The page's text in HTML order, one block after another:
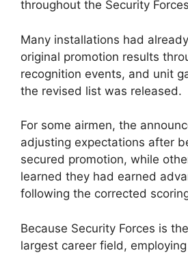
throughout the Security
Many installations had
original promotion results
recognition events, and unit
the revised list was released.
For some airmen, the
adjusting expectations after
secured promotion, while
learned they had earned
following the corrected
Because Security Forces is the
largest career field,